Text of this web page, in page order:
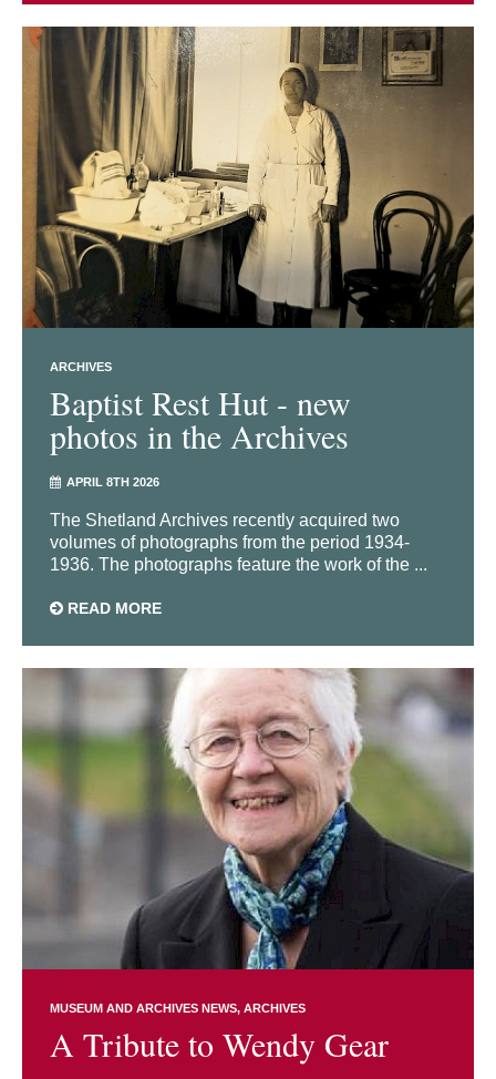
ARCHIVES
Baptist Rest Hut - new
photos in the Archives
APRIL 8TH 2026
The Shetland Archives recently acquired two
volumes of photographs from the period 1934-
1936. The photographs feature the work of the ...
READ MORE
MUSEUM AND ARCHIVES NEWS ARCHIVES
A Tribute to Wendy Gear